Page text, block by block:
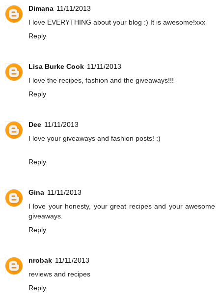
Dimana 11/11/2013
I love EVERYTHING about your blog :) It is awesome!xxx
Reply
Lisa Burke Cook 11/11/2013
I love the recipes, fashion and the giveaways!!!
Reply
Dee 11/11/2013
I love your giveaways and fashion posts! :)
Reply
Gina 11/11/2013
I love your honesty, your great recipes and your awesome
giveaways.
Reply
nrobak 11/11/2013
reviews and recipes
Reply